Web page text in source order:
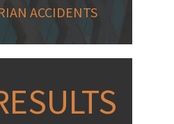
ACCIDENTS